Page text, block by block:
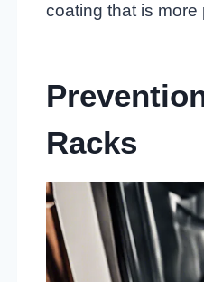
coating that is more
Racks